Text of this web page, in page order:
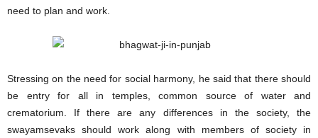
need to plan and work.
Stressing on the need for social harmony, he said that there should
be entry for all in temples, common source of water and
crematorium. If there are any differences in the society, the
swayamsevaks should work along with members of society in